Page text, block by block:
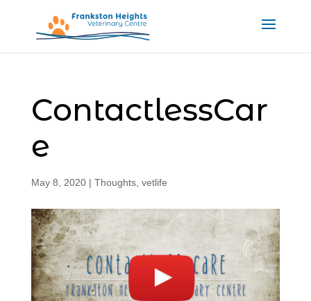
ContactlessCar
e
May 8, 2020| Thoughts, vetlife